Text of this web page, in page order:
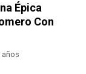
Épica
Con
años